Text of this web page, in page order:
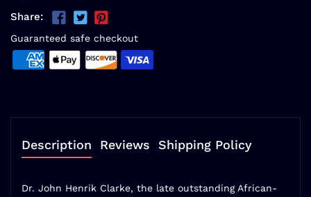
Share:
Guaranteed safe checkout
Description Reviews Shipping Policy
Dr. John Henrik Clarke, the late outstanding African-